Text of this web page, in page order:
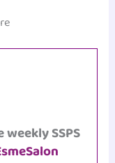
SSPS